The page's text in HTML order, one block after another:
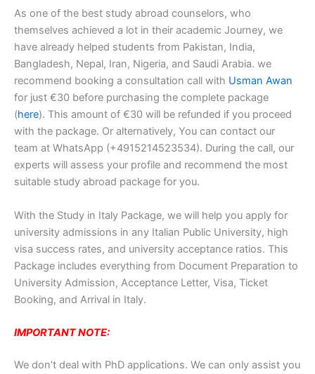
As one of the best study abroad counselors, who
themselves achieved a lot in their academic Journey, we
have already helped students from Pakistan, India,
Bangladesh, Nepal, Iran, Nigeria, and Saudi Arabia. we
recommend booking a consultation call with Usman Awan
for just €30 before purchasing the complete package
(here). This amount of €30 will be refunded if you proceed
with the package. Or alternatively, You can contact our
team at WhatsApp (+4915214523534). During the call, our
experts will assess your profile and recommend the most
suitable study abroad package for you.
With the Study in Italy Package, we will help you apply for
university admissions in any Italian Public University, high
visa success rates, and university acceptance ratios. This
Package includes everything from Document Preparation to
University Admission, Acceptance Letter, Visa, Ticket
Booking, and Arrival in Italy.
IMPORTANT NOTE:
We don’t deal with PhD applications. We can only assist you